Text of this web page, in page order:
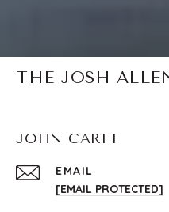
THE JOSH
JOHN CARFI
EMAIL
[EMAIL PROTECTED]